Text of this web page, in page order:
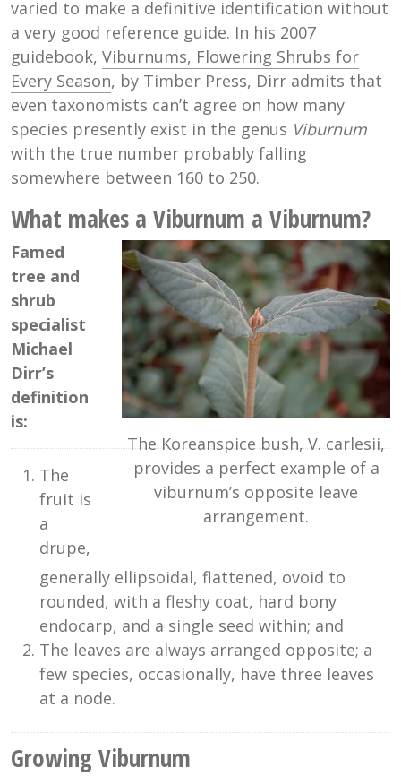
varied to make a definitive identification without
a very good reference guide. In his 2007
guidebook, Viburnums, Flowering Shrubs for
Every Season, by Timber Press, Dirr admits that
even taxonomists can’t agree on how many
species presently exist in the genus Viburnum
with the true number probably falling
somewhere between 160 to 250.
What makes a Viburnum a Viburnum?
The Koreanspice bush, V. carlesii,
provides a perfect example of a
viburnum’s opposite leave
arrangement.
Famed
tree and
shrub
specialist
Michael
Dirr’s
definition
is:
The
fruit is
a
drupe,
generally ellipsoidal, flattened, ovoid to
rounded, with a fleshy coat, hard bony
endocarp, and a single seed within; and
The leaves are always arranged opposite; a
few species, occasionally, have three leaves
at a node.
Growing Viburnum